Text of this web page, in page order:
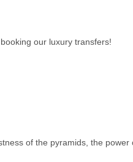
our luxury transfers!
of the pyramids, the